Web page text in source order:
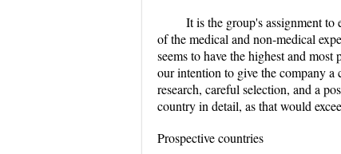
It is the group's assignment to
of the medical and non-medical
seems to have the highest and
our intention to give the company a
research, careful selection, and a
country in detail, as that would
Prospective countries